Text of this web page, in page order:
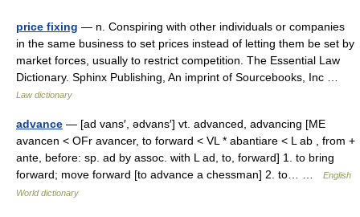
price fixing — n. Conspiring with other individuals or companies
in the same business to set prices instead of letting them be set by
market forces, usually to restrict competition. The Essential Law
Dictionary. Sphinx Publishing, An imprint of Sourcebooks, Inc …
Law dictionary
advance — [ad vans′, ədvans′] vt. advanced, advancing [ME
avancen < OFr avancer, to forward < VL * abantiare < L ab , from +
ante, before: sp. ad by assoc. with L ad, to, forward] 1. to bring
forward; move forward [to advance a chessman] 2. to… …
English
World dictionary